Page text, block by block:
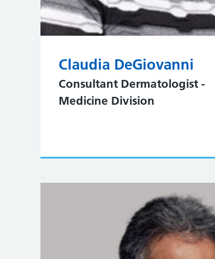
Claudia DeGiovanni
Consultant Dermatologist -
Medicine Division